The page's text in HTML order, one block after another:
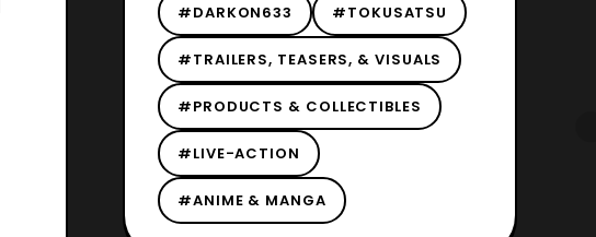
#DARKON633 #TOKUSATSU
#TRAILERS, TEASERS, & VISUALS
#PRODUCTS & COLLECTIBLES
#LIVE-ACTION
#ANIME & MANGA